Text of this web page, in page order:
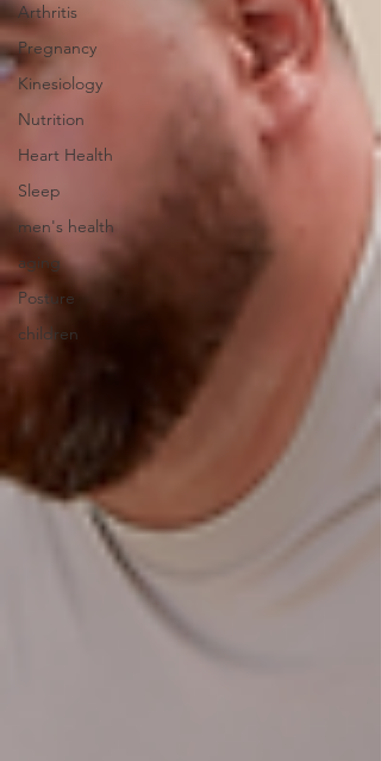
Arthritis
Pregnancy
Kinesiology
Nutrition
Heart Health
Sleep
men's health
aging
Posture
children